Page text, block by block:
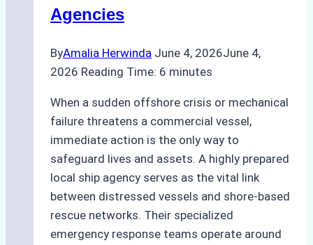
Indonesia
Agencies
ByAmalia Herwinda June 4, 2026June 4,
2026 Reading Time: 6 minutes
When a sudden offshore crisis or mechanical
failure threatens a commercial vessel,
immediate action is the only way to
safeguard lives and assets. A highly prepared
local ship agency serves as the vital link
between distressed vessels and shore-based
rescue networks. Their specialized
emergency response teams operate around